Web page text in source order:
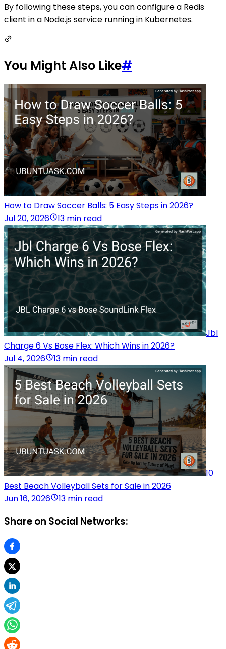
By following these steps, you can configure a Redis
client in a Node.js service running in Kubernetes.
You Might Also Like#
How to Draw Soccer Balls: 5 Easy Steps in 2026?
Jul 20, 2026
13 min read
Jbl
Charge 6 Vs Bose Flex: Which Wins in 2026?
Jul 4, 2026
13 min read
10
Best Beach Volleyball Sets for Sale in 2026
Jun 16, 2026
13 min read
Share on Social Networks: